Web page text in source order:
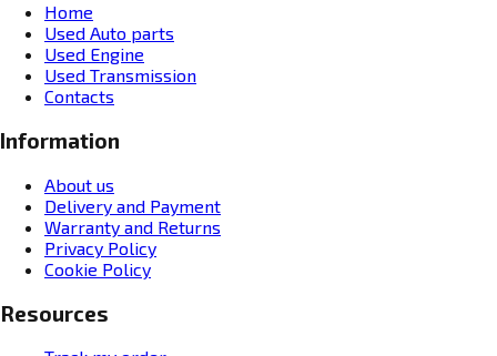
Home
Used Auto parts
Used Engine
Used Transmission
Contacts
Information
About us
Delivery and Payment
Warranty and Returns
Privacy Policy
Cookie Policy
Resources